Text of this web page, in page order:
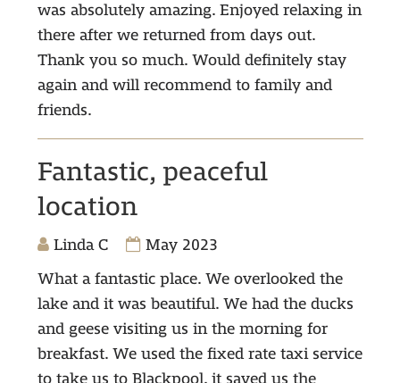
was absolutely amazing. Enjoyed relaxing in
there after we returned from days out.
Thank you so much. Would definitely stay
again and will recommend to family and
friends.
Fantastic, peaceful
location
Linda C
May 2023
What a fantastic place. We overlooked the
lake and it was beautiful. We had the ducks
and geese visiting us in the morning for
breakfast. We used the fixed rate taxi service
to take us to Blackpool, it saved us the